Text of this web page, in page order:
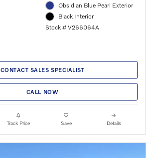
Obsidian Blue Pearl Exterior
Black Interior
Stock # V266064A
CONTACT SALES SPECIALIST
CALL NOW
Track Price Save Details